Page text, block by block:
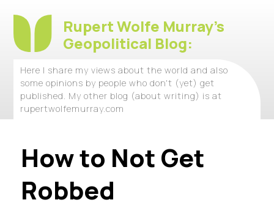
Rupert Wolfe Murray's
Geopolitical Blog:
Here I share my views about the world and also
some opinions by people who don't (yet) get
published. My other blog (about writing) is at
rupertwolfemurray.com
How to Not Get
Robbed